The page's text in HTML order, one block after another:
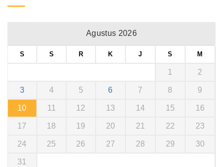
Agustus 2026
S S R K J S M
1 2
3 4 5 6 7 8 9
10 11 12 13 14 15 16
17 18 19 20 21 22 23
24 25 26 27 28 29 30
31